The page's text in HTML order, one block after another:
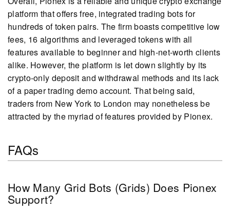
platform that offers free, integrated trading bots for
hundreds of token pairs. The firm boasts competitive low
fees, 16 algorithms and leveraged tokens with all
features available to beginner and high-net-worth clients
alike. However, the platform is let down slightly by its
crypto-only deposit and withdrawal methods and its lack
of a paper trading demo account. That being said,
traders from New York to London may nonetheless be
attracted by the myriad of features provided by Pionex.
FAQs
How Many Grid Bots (Grids) Does Pionex
Support?